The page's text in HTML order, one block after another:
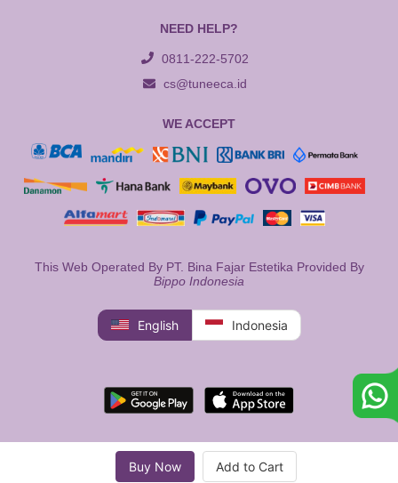
Buy Now Add to Cart
NEED HELP?
0811-222-5702
cs@tuneeca.id
WE ACCEPT
This Web Operated By PT. Bina Fajar Estetika Provided By
Bippo Indonesia
English Indonesia